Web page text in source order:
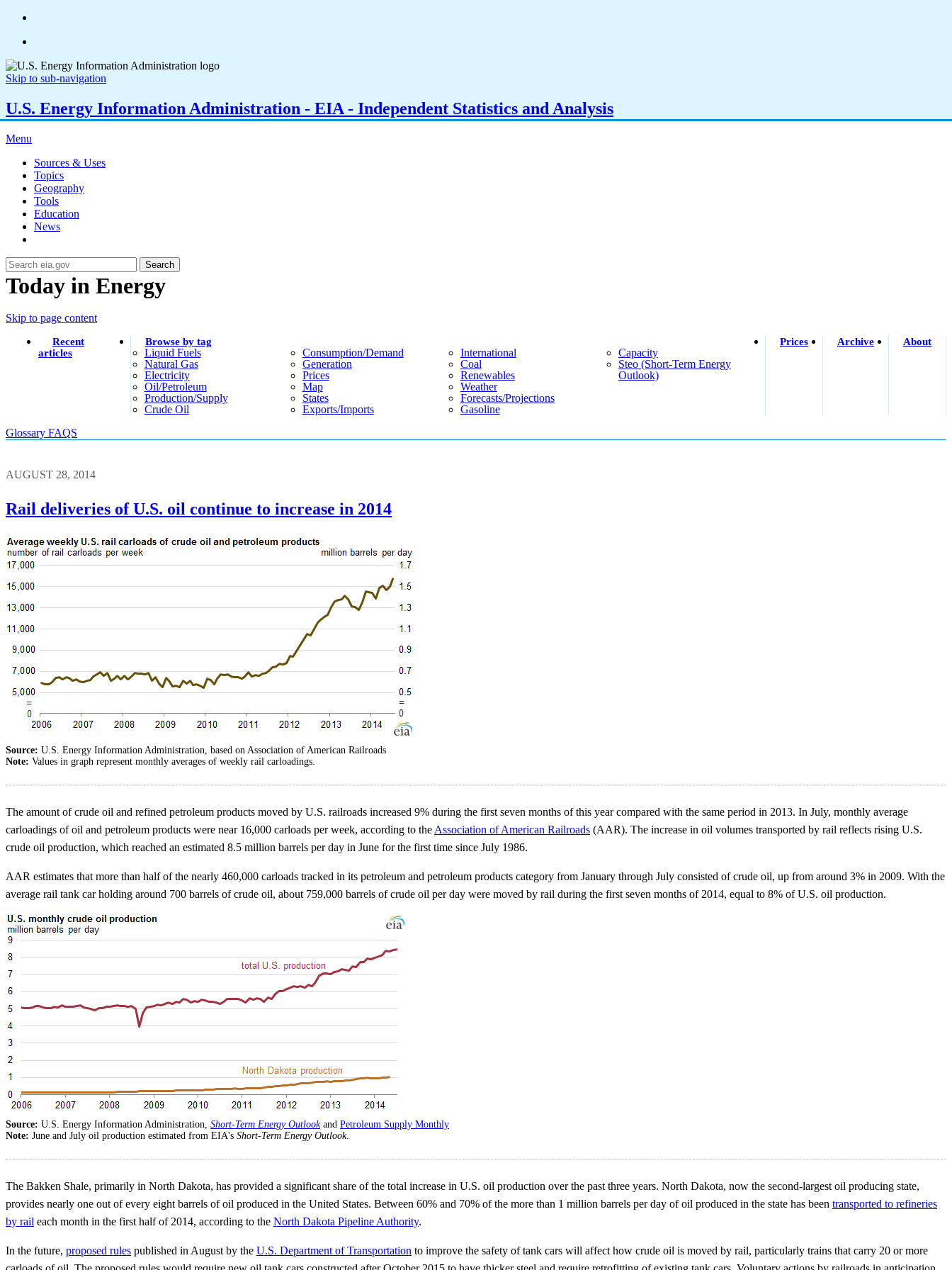
Skip to sub-navigation
U.S. Energy Information Administration - EIA - Independent Statistics and Analysis
Menu
Sources & Uses
Topics
Geography
Tools
Education
News
Search
Today in Energy
Skip to page content
Recent
articles
Browse by tag
Liquid Fuels
Natural Gas
Electricity
Oil/petroleum
Production/supply
Crude Oil
Consumption/demand
Generation
Prices
Map
States
Exports/imports
International
Coal
Renewables
Weather
Forecasts/projections
Gasoline
Capacity
Steo (short-Term Energy
Outlook)
Prices Archive About
Glossary FAQS
AUGUST 28, 2014
Rail deliveries of U.S. oil continue to increase in 2014
Source: U.S. Energy Information Administration, based on Association of American Railroads
Note: Values in graph represent monthly averages of weekly rail carloadings.
The amount of crude oil and refined petroleum products moved by U.S. railroads increased 9% during the first seven months of this year compared with the same period in 2013. In July, monthly average
carloadings of oil and petroleum products were near 16,000 carloads per week, according to the Association of American Railroads (AAR). The increase in oil volumes transported by rail reflects rising U.S.
crude oil production, which reached an estimated 8.5 million barrels per day in June for the first time since July 1986.
AAR estimates that more than half of the nearly 460,000 carloads tracked in its petroleum and petroleum products category from January through July consisted of crude oil, up from around 3% in 2009. With the
average rail tank car holding around 700 barrels of crude oil, about 759,000 barrels of crude oil per day were moved by rail during the first seven months of 2014, equal to 8% of U.S. oil production.
Source: U.S. Energy Information Administration, Short-Term Energy Outlookand Petroleum Supply Monthly
Note: June and July oil production estimated from EIA's Short-Term Energy Outlook.
The Bakken Shale, primarily in North Dakota, has provided a significant share of the total increase in U.S. oil production over the past three years. North Dakota, now the second-largest oil producing state,
provides nearly one out of every eight barrels of oil produced in the United States. Between 60% and 70% of the more than 1 million barrels per day of oil produced in the state has been transported to refineries
by rail each month in the first half of 2014, according to the North Dakota Pipeline Authority.
In the future, proposed rules published in August by the U.S. Department of Transportation to improve the safety of tank cars will affect how crude oil is moved by rail, particularly trains that carry 20 or more